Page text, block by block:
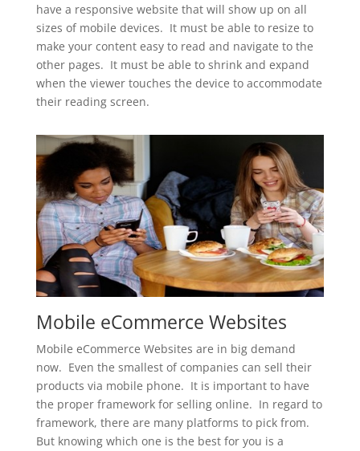
have a responsive website that will show up on all
sizes of mobile devices. It must be able to resize to
make your content easy to read and navigate to the
other pages. It must be able to shrink and expand
when the viewer touches the device to accommodate
their reading screen.
Mobile eCommerce Websites
Mobile eCommerce Websites are in big demand
now. Even the smallest of companies can sell their
products via mobile phone. It is important to have
the proper framework for selling online. In regard to
framework, there are many platforms to pick from.
But knowing which one is the best for you is a